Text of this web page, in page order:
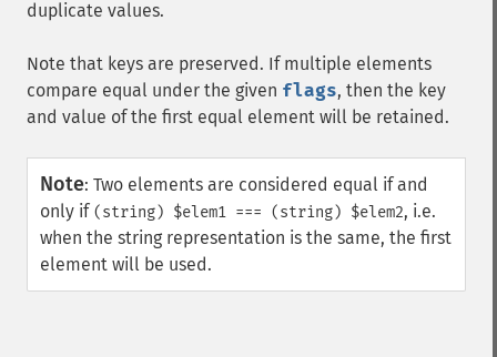
duplicate values.
Note that keys are preserved. If multiple elements
compare equal under the given flags, then the key
and value of the first equal element will be retained.
Note: Two elements are considered equal if and
only if (string) $elem1 === (string) $elem2, i.e.
when the string representation is the same, the first
element will be used.